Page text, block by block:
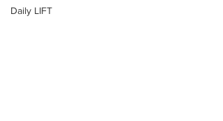
Daily LIFT